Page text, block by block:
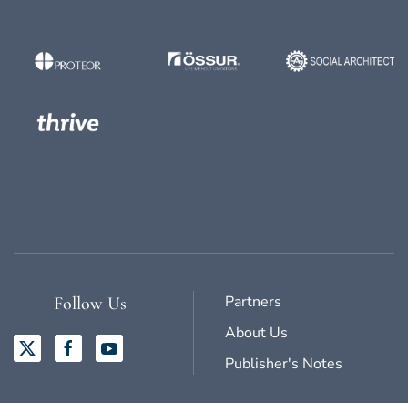
Follow Us
Partners
About Us
Publisher's Notes